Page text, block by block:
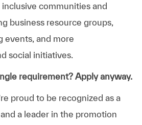
communities and
business resource groups,
events, and more
social initiatives.
requirement? Apply anyway.
proud to be recognized as a
a leader in the promotion